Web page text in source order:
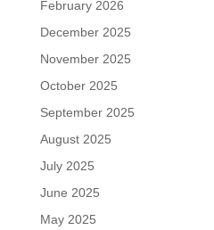
February 2026
December 2025
November 2025
October 2025
September 2025
August 2025
July 2025
June 2025
May 2025